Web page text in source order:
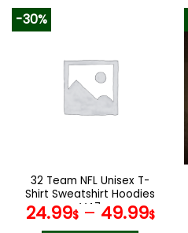
variants.
The
options
the
product
page
-30%
32 Team NFL Unisex T-
Shirt Sweatshirt Hoodies
V47
24.99$– 49.99$